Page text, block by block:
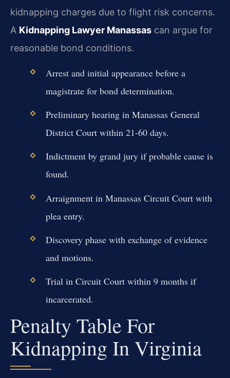
kidnapping charges due to flight risk concerns.
A Kidnapping Lawyer Manassas can argue for
reasonable bond conditions.
Arrest and initial appearance before a
magistrate for bond determination.
Preliminary hearing in Manassas General
District Court within 21-60 days.
Indictment by grand jury if probable cause is
found.
Arraignment in Manassas Circuit Court with
plea entry.
Discovery phase with exchange of evidence
and motions.
Trial in Circuit Court within 9 months if
incarcerated.
Penalty Table For
Kidnapping In Virginia